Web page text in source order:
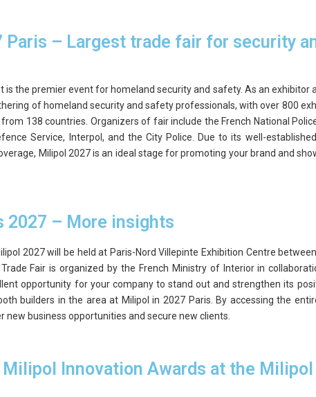
Paris – Largest trade fair for security
is the premier event for homeland security and safety. As an exhibitor
of homeland security and safety professionals, with over 800
138 countries. Organizers of fair include the French National
Service, Interpol, and the City Police. Due to its well-
Milipol 2027 is an ideal stage for promoting your brand and
2027 – More insights
2027 will be held at Paris-Nord Villepinte Exhibition Centre
Fair is organized by the French Ministry of Interior in
opportunity for your company to stand out and strengthen its
builders in the area at Milipol in 2027 Paris. By accessing the
new business opportunities and secure new clients.
Milipol Innovation Awards at the Milipol